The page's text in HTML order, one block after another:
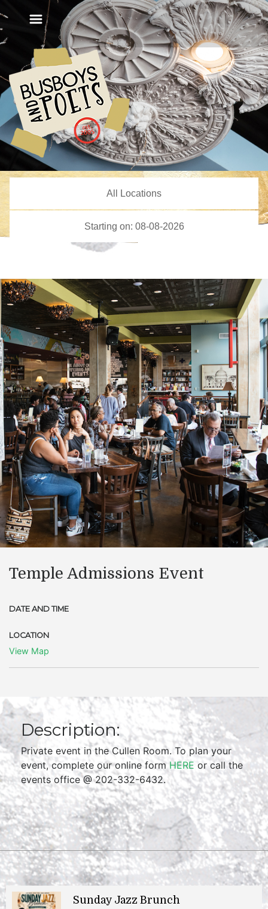
Temple Admissions Event
DATE AND TIME
LOCATION
View Map
Description:
Private event in the Cullen Room. To plan your
event, complete our online form HERE or call the
events office @ 202-332-6432.
Sunday Jazz Brunch